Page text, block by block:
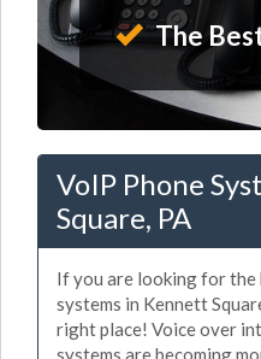
The
VoIP Phone
Square, PA
If you are looking for the
systems in Kennett
right place! Voice over
systems are becoming